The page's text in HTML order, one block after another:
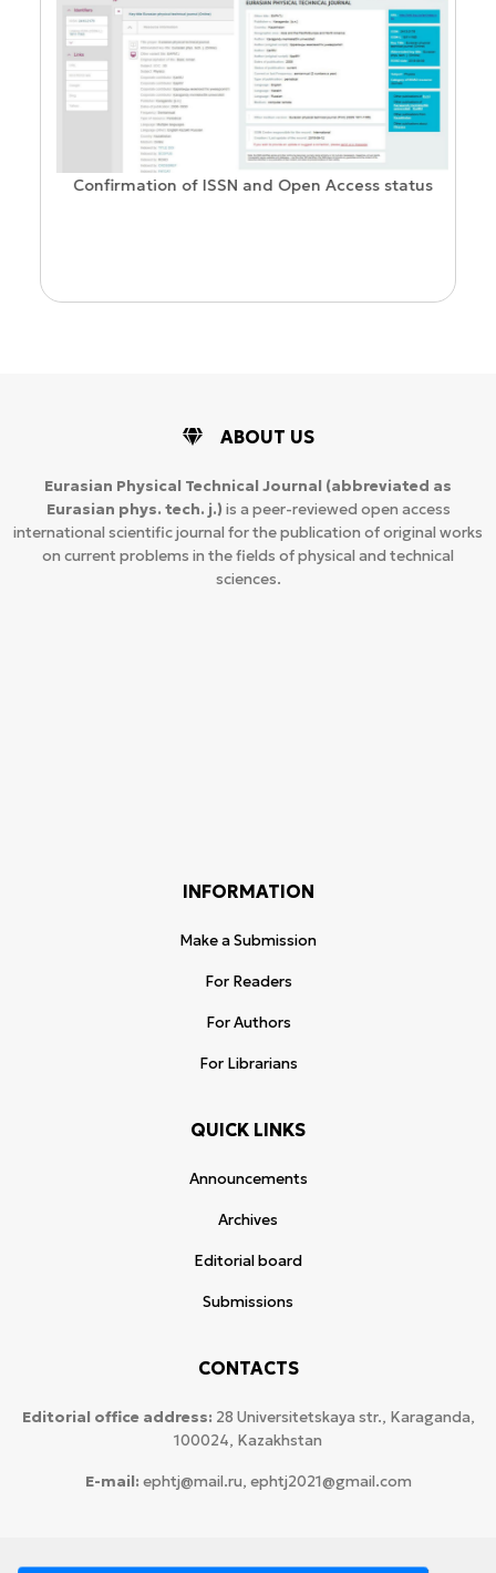
Confirmation of ISSN and Open Access status
ABOUT US
Eurasian Physical Technical Journal (abbreviated as
Eurasian phys. tech. j.) is a peer-reviewed open access
international scientific journal for the publication of original works
on current problems in the fields of physical and technical
sciences.
INFORMATION
Make a Submission
For Readers
For Authors
For Librarians
QUICK LINKS
Announcements
Archives
Editorial board
Submissions
CONTACTS
Editorial office address: 28 Universitetskaya str., Karaganda,
100024, Kazakhstan
E-mail: ephtj@mail.ru, ephtj2021@gmail.com